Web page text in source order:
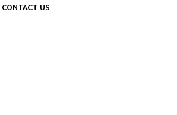
CONTACT US